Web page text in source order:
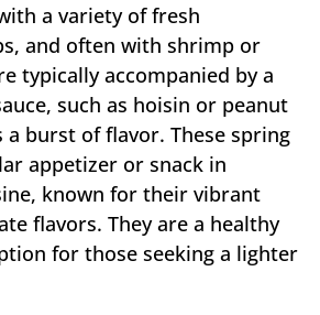
a variety of fresh
and often with shrimp or
typically accompanied by a
such as hoisin or peanut
a burst of flavor. These spring
appetizer or snack in
known for their vibrant
flavors. They are a healthy
for those seeking a lighter